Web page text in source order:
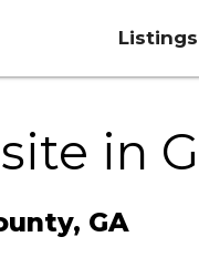
Listings
in
GA